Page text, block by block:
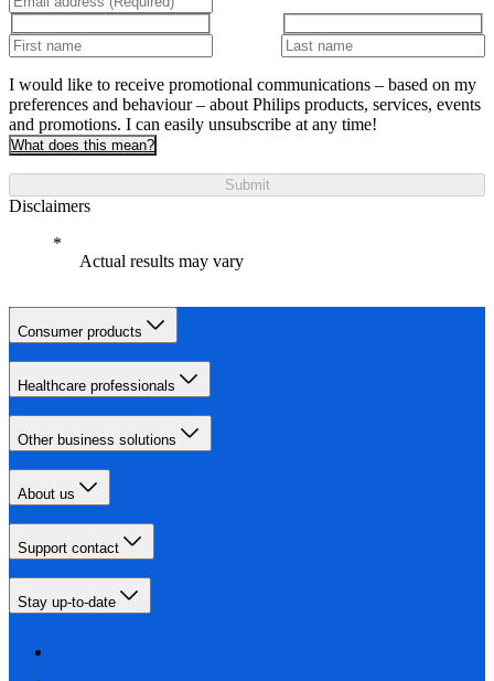
I would like to receive promotional communications – based on my
preferences and behaviour – about Philips products, services, events
and promotions. I can easily unsubscribe at any time!
What does this mean?
Submit
Disclaimers
Actual results may vary
Consumer products
Healthcare professionals
Other business solutions
About us
Support contact
Stay up-to-date